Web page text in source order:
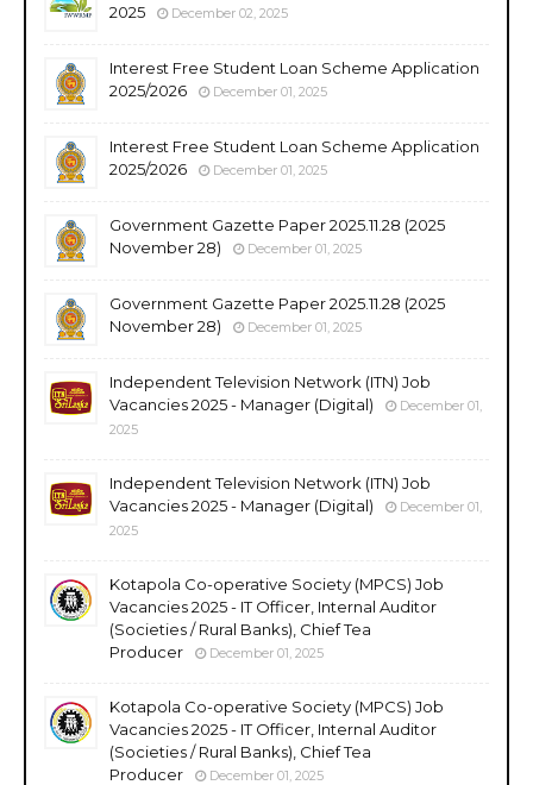
2025
December 02, 2025
Interest Free Student Loan Scheme Application
2025/2026
December 01, 2025
Interest Free Student Loan Scheme Application
2025/2026
December 01, 2025
Government Gazette Paper 2025.11.28 (2025
November 28)
December 01, 2025
Government Gazette Paper 2025.11.28 (2025
November 28)
December 01, 2025
Independent Television Network (ITN) Job
Vacancies 2025 - Manager (Digital)
December 01,
2025
Independent Television Network (ITN) Job
Vacancies 2025 - Manager (Digital)
December 01,
2025
Kotapola Co-operative Society (MPCS) Job
Vacancies 2025 - IT Officer, Internal Auditor
(Societies / Rural Banks), Chief Tea
Producer
December 01, 2025
Kotapola Co-operative Society (MPCS) Job
Vacancies 2025 - IT Officer, Internal Auditor
(Societies / Rural Banks), Chief Tea
Producer
December 01, 2025